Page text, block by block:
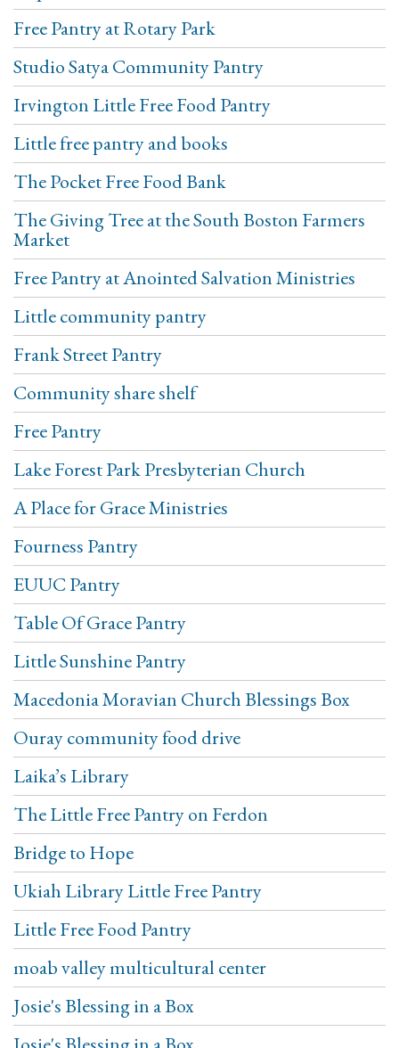
Free Pantry at Rotary Park
Studio Satya Community Pantry
Irvington Little Free Food Pantry
Little free pantry and books
The Pocket Free Food Bank
The Giving Tree at the South Boston Farmers
Market
Free Pantry at Anointed Salvation Ministries
Little community pantry
Frank Street Pantry
Community share shelf
Free Pantry
Lake Forest Park Presbyterian Church
A Place for Grace Ministries
Fourness Pantry
EUUC Pantry
Table Of Grace Pantry
Little Sunshine Pantry
Macedonia Moravian Church Blessings Box
Ouray community food drive
Laika’s Library
The Little Free Pantry on Ferdon
Bridge to Hope
Ukiah Library Little Free Pantry
Little Free Food Pantry
moab valley multicultural center
Josie's Blessing in a Box